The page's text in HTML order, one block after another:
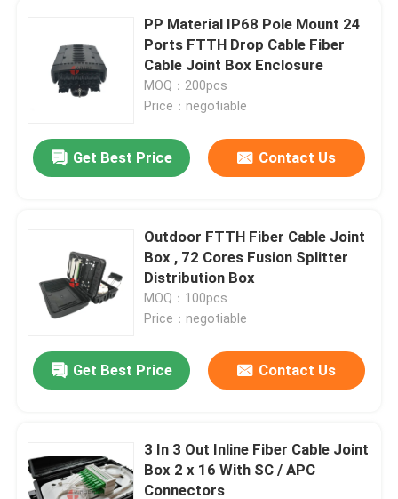
About Us
Factory Tour
Contact Us
News
Cases
Fiber Optic Termination Box
PP Material IP68 Pole Mount 24
Ports FTTH Drop Cable Fiber
Cable Joint Box Enclosure
MOQ：200pcs
Price：negotiable
Get Best Price Contact Us
Outdoor FTTH Fiber Cable Joint
Box , 72 Cores Fusion Splitter
Distribution Box
MOQ：100pcs
Price：negotiable
Get Best Price Contact Us
3 In 3 Out Inline Fiber Cable Joint
Box 2 x 16 With SC / APC
Connectors